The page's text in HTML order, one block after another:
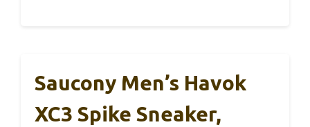
Saucony Men’s Havok
XC3 Spike Sneaker,